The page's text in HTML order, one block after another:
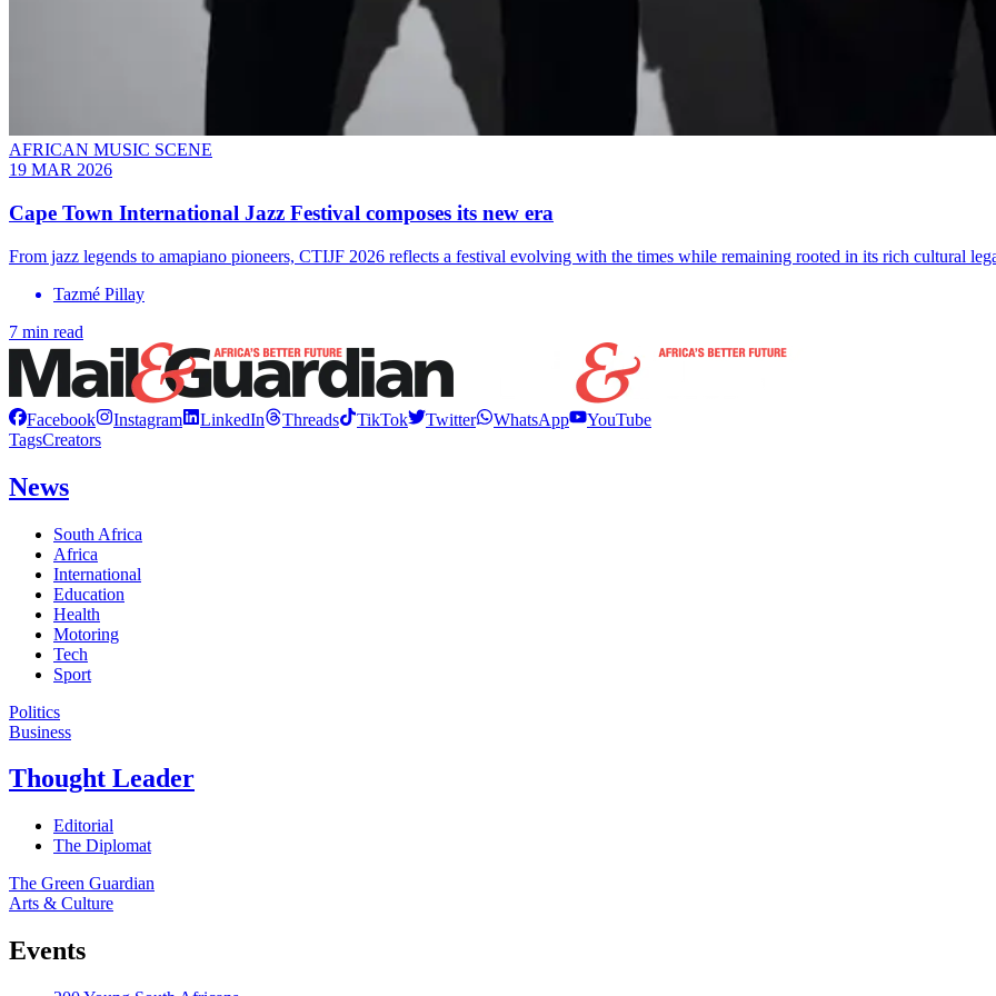
AFRICAN MUSIC SCENE
19 MAR 2026
Cape Town International Jazz Festival composes its new era
From jazz legends to amapiano pioneers, CTIJF 2026 reflects a festival evolving with the times while remaining rooted in its rich cultural
Tazmé Pillay
7 min read
Facebook Instagram LinkedIn Threads TikTok Twitter WhatsApp
YouTube
TagsCreators
News
South Africa
Africa
International
Education
Health
Motoring
Tech
Sport
Politics
Business
Thought Leader
Editorial
The Diplomat
The Green Guardian
Arts & Culture
Events